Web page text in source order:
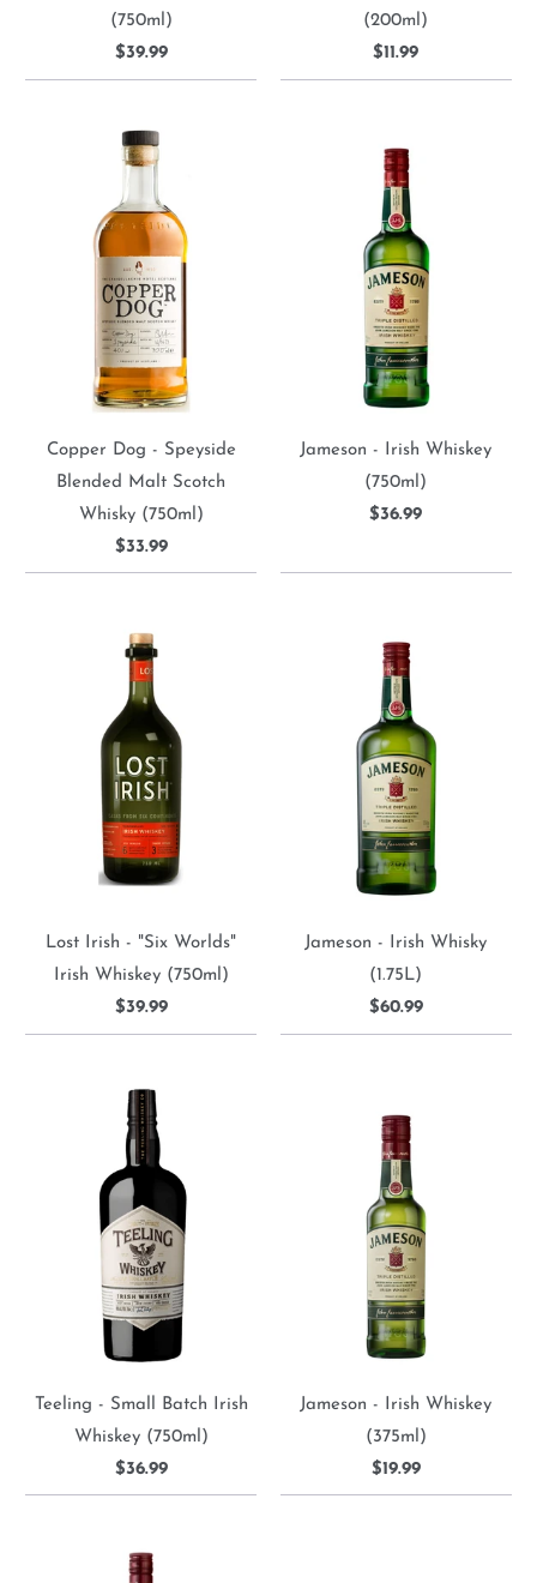
(750ml)
$39.99
(200ml)
$11.99
Copper Dog - Speyside
Blended Malt Scotch
Whisky (750ml)
$33.99
Jameson - Irish Whiskey
(750ml)
$36.99
Lost Irish - "Six Worlds"
Irish Whiskey (750ml)
$39.99
Jameson - Irish Whisky
(1.75L)
$60.99
Teeling - Small Batch Irish
Whiskey (750ml)
$36.99
Jameson - Irish Whiskey
(375ml)
$19.99